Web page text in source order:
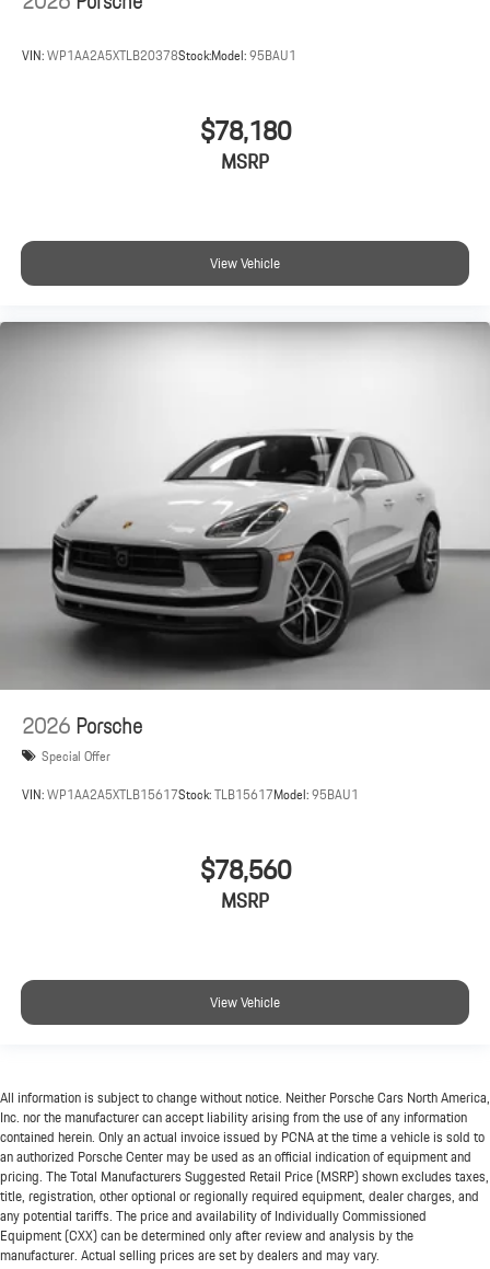
VIN:WP1AA2A5XTLB20378Stock:Model:95BAU1
$78,180
MSRP
View Vehicle
2026Porsche
Special Offer
VIN:WP1AA2A5XTLB15617Stock:TLB15617Model:95BAU1
$78,560
MSRP
View Vehicle
All information is subject to change without notice. Neither Porsche Cars North America,
Inc. nor the manufacturer can accept liability arising from the use of any information
contained herein. Only an actual invoice issued by PCNA at the time a vehicle is sold to
an authorized Porsche Center may be used as an official indication of equipment and
pricing. The Total Manufacturers Suggested Retail Price (MSRP) shown excludes taxes,
title, registration, other optional or regionally required equipment, dealer charges, and
any potential tariffs. The price and availability of Individually Commissioned
Equipment (CXX) can be determined only after review and analysis by the
manufacturer. Actual selling prices are set by dealers and may vary.